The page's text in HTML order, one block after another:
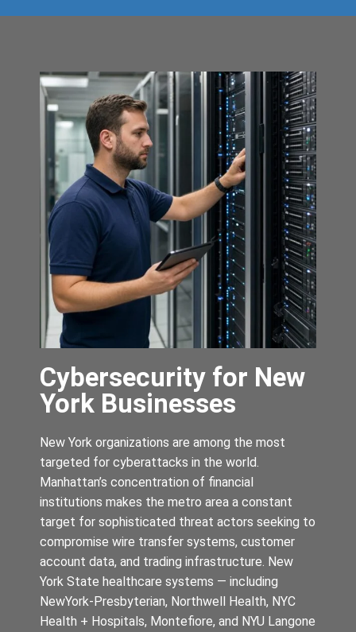
Cybersecurity for New
York Businesses
New York organizations are among the most
targeted for cyberattacks in the world.
Manhattan’s concentration of financial
institutions makes the metro area a constant
target for sophisticated threat actors seeking to
compromise wire transfer systems, customer
account data, and trading infrastructure. New
York State healthcare systems — including
NewYork-Presbyterian, Northwell Health, NYC
Health + Hospitals, Montefiore, and NYU Langone